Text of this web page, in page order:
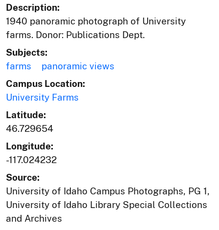
Description:
1940 panoramic photograph of University
farms. Donor: Publications Dept.
Subjects:
farms
panoramic views
Campus Location:
University Farms
Latitude:
46.729654
Longitude:
-117.024232
Source:
University of Idaho Campus Photographs, PG 1,
University of Idaho Library Special Collections
and Archives